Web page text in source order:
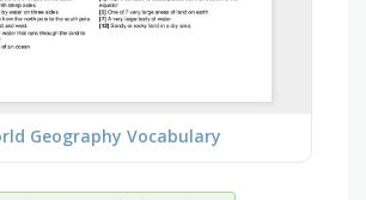
Geography Vocabulary